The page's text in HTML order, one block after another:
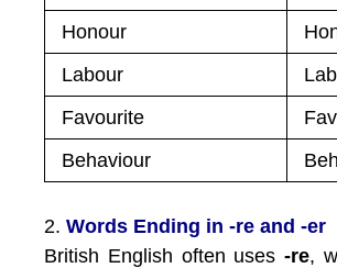
Honour
Labour
Favourite
Behaviour
2.Words Ending in -re and -er
British English often uses-re,